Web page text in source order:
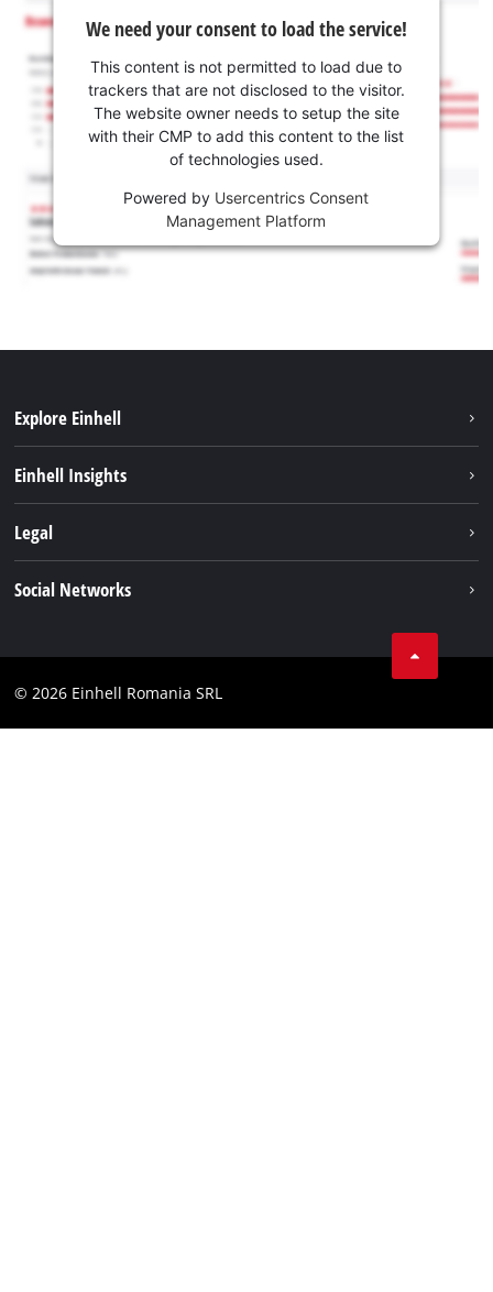
We need your consent to load the service!
This content is not permitted to load due to
trackers that are not disclosed to the visitor.
The website owner needs to setup the site
with their CMP to add this content to the list
of technologies used.
Powered by Usercentrics Consent
Management Platform
Explore Einhell
Battery system
Einhell Insights
Einhell worldwide
Legal
Accessibility Statement
Social Networks
Facebook
© 2026 Einhell Romania SRL